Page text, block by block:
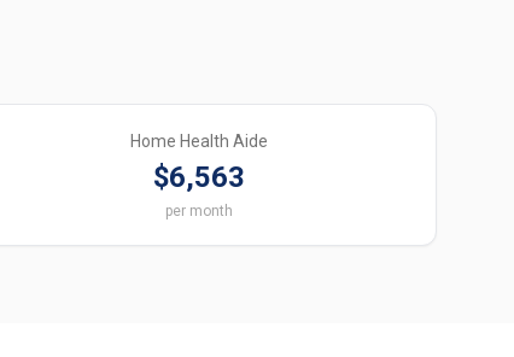
Home Health Aide
$6,563
per month